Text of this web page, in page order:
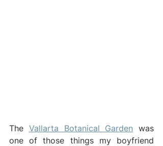
The Vallarta Botanical Garden was
one of those things my boyfriend